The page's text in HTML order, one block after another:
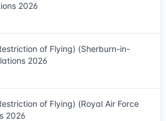
2026
of Flying) (Sherburn-in-
2026
of Flying) (Royal Air Force
2026